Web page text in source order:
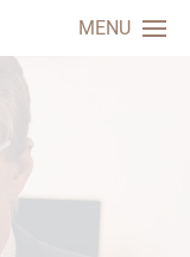
MENU